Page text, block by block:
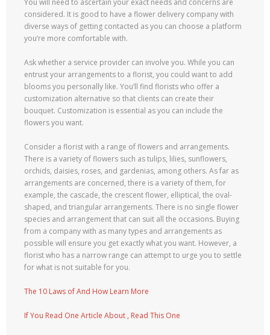
considered. It is good to have a flower delivery company with
diverse ways of getting contacted as you can choose a platform
you’re more comfortable with.
Ask whether a service provider can involve you. While you can
entrust your arrangements to a florist, you could want to add
blooms you personally like. You’ll find florists who offer a
customization alternative so that clients can create their
bouquet. Customization is essential as you can include the
flowers you want.
Consider a florist with a range of flowers and arrangements.
There is a variety of flowers such as tulips, lilies, sunflowers,
orchids, daisies, roses, and gardenias, among others. As far as
arrangements are concerned, there is a variety of them, for
example, the cascade, the crescent flower, elliptical, the oval-
shaped, and triangular arrangements. There is no single flower
species and arrangement that can suit all the occasions. Buying
from a company with as many types and arrangements as
possible will ensure you get exactly what you want. However, a
florist who has a narrow range can attempt to urge you to settle
for what is not suitable for you.
The 10 Laws of And How Learn More
If You Read One Article About , Read This One